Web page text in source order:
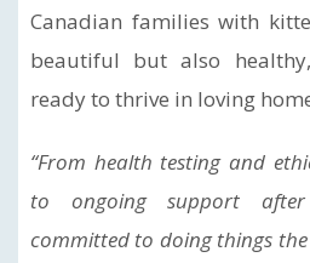
Canadian families with
beautiful but also
ready to thrive in loving
“From health testing and
to ongoing support
committed to doing things